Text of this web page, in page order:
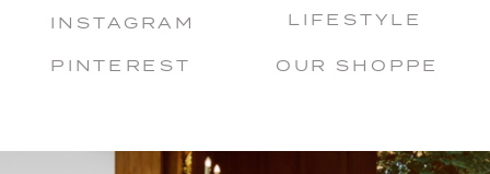
INSTAGRAM
PINTEREST OUR SHOPPE
LIFESTYLE